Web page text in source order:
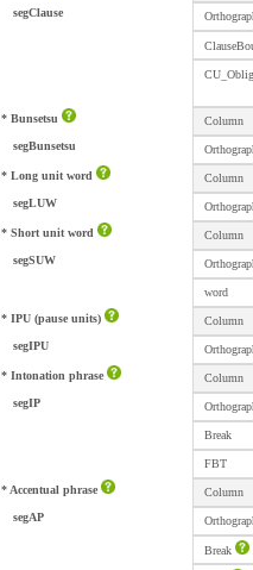
segClause
* Bunsetsu
Column
segBunsetsu
* Long unit word
Column
segLUW
* Short unit word
Column
segSUW
word
* IPU (pause units)
Column
segIPU
* Intonation phrase
Column
segIP
Break
FBT
* Accentual phrase
Column
segAP
Break